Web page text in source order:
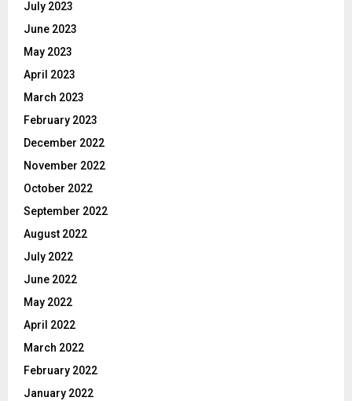
July 2023
June 2023
May 2023
April 2023
March 2023
February 2023
December 2022
November 2022
October 2022
September 2022
August 2022
July 2022
June 2022
May 2022
April 2022
March 2022
February 2022
January 2022